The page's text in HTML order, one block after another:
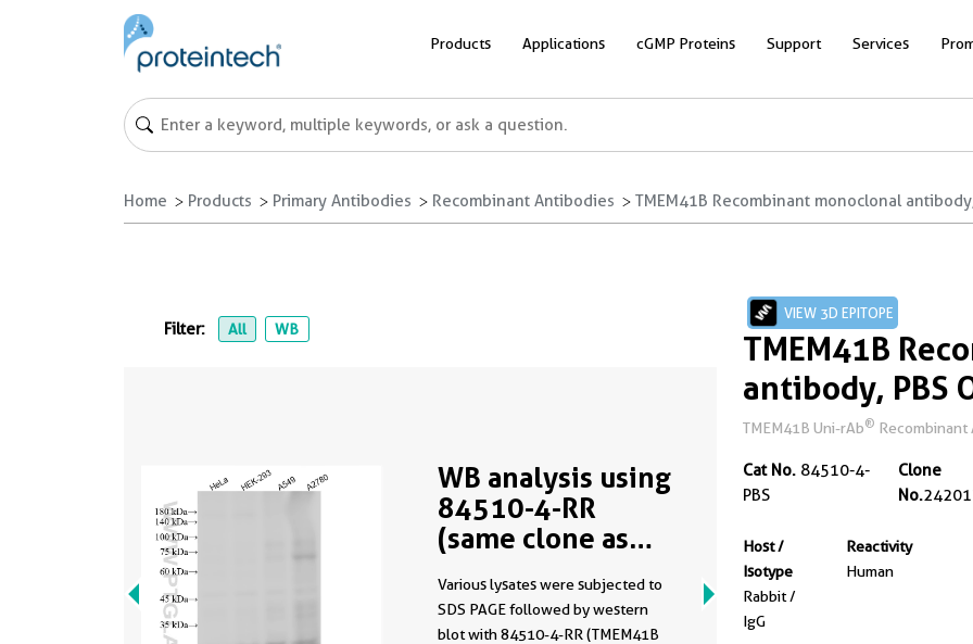
Products Applications cGMP Proteins Support Services
Home Products Primary Antibodies Recombinant Antibodies TMEM41B Recombinant monoclonal
VIEW 3D EPITOPE
TMEM41B
antibody, PBS
TMEM41B Uni-rAb® Recombinant
Cat No. 84510-4-
PBS
Clone
No.
Host /
Isotype
Rabbit /
IgG
Reactivity
Human
Filter: All WB
WB analysis using
84510-4-RR
(same clone as
Various lysates were subjected to
SDS PAGE followed by western
blot with 84510-4-RR (TMEM41B